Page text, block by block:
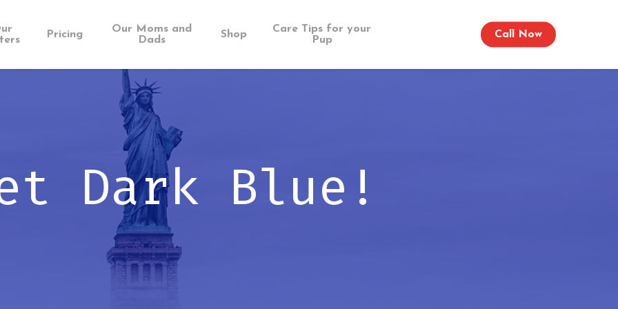
Pricing
Our Moms and
Dads
Shop
Care Tips for your
Pup
Call Now
Dark Blue!